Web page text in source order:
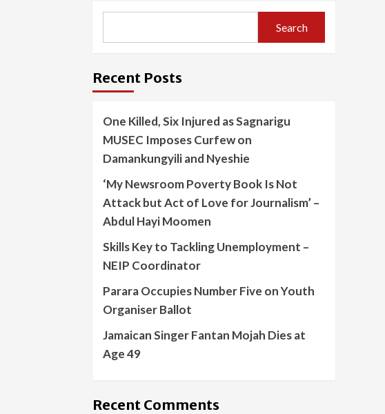
Search
Recent Posts
One Killed, Six Injured as Sagnarigu
MUSEC Imposes Curfew on
Damankungyili and Nyeshie
‘My Newsroom Poverty Book Is Not
Attack but Act of Love for Journalism’ –
Abdul Hayi Moomen
Skills Key to Tackling Unemployment –
NEIP Coordinator
Parara Occupies Number Five on Youth
Organiser Ballot
Jamaican Singer Fantan Mojah Dies at
Age 49
Recent Comments